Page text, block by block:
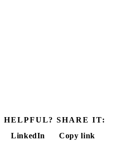
HELPFUL? SHARE IT:
LinkedIn
Copy link